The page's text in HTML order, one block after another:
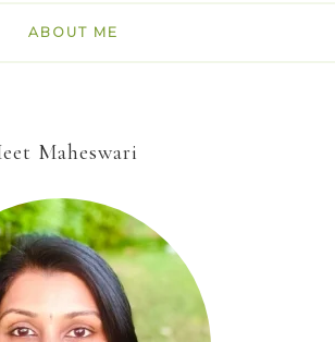
ABOUT ME
Maheswari